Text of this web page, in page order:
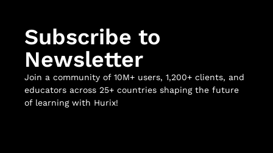
Subscribe to
Newsletter
Join a community of 10M+ users, 1,200+ clients, and
educators across 25+ countries shaping the future
of learning with Hurix!